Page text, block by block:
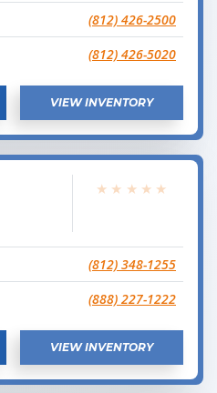
(812) 426-2500
(812) 426-5020
VIEW INVENTORY
★ ★ ★ ★ ★
(812) 348-1255
(888) 227-1222
VIEW INVENTORY